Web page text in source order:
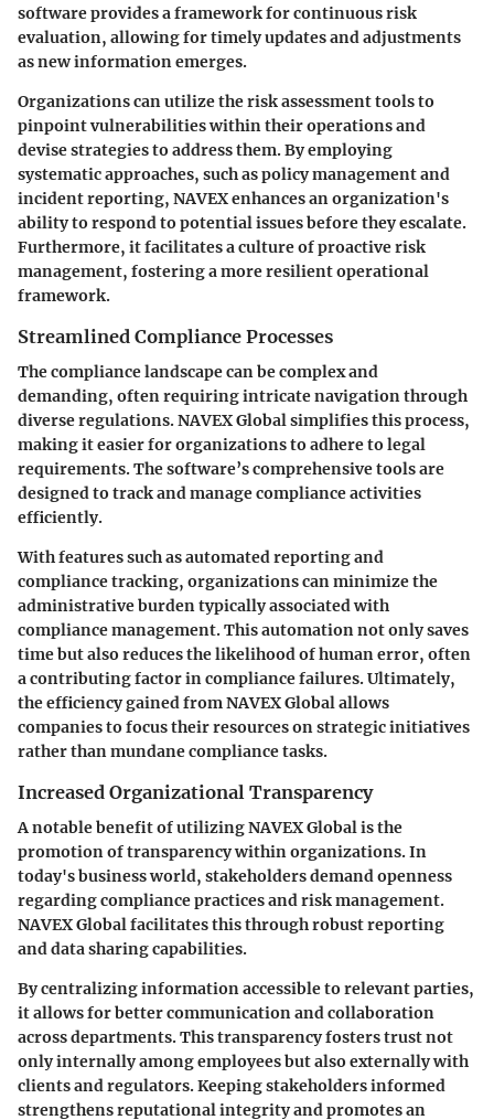
software provides a framework for continuous risk
evaluation, allowing for timely updates and adjustments
as new information emerges.
Organizations can utilize the risk assessment tools to
pinpoint vulnerabilities within their operations and
devise strategies to address them. By employing
systematic approaches, such as policy management and
incident reporting, NAVEX enhances an organization's
ability to respond to potential issues before they escalate.
Furthermore, it facilitates a culture of proactive risk
management, fostering a more resilient operational
framework.
Streamlined Compliance Processes
The compliance landscape can be complex and
demanding, often requiring intricate navigation through
diverse regulations. NAVEX Global simplifies this process,
making it easier for organizations to adhere to legal
requirements. The software’s comprehensive tools are
designed to track and manage compliance activities
efficiently.
With features such as automated reporting and
compliance tracking, organizations can minimize the
administrative burden typically associated with
compliance management. This automation not only saves
time but also reduces the likelihood of human error, often
a contributing factor in compliance failures. Ultimately,
the efficiency gained from NAVEX Global allows
companies to focus their resources on strategic initiatives
rather than mundane compliance tasks.
Increased Organizational Transparency
A notable benefit of utilizing NAVEX Global is the
promotion of transparency within organizations. In
today's business world, stakeholders demand openness
regarding compliance practices and risk management.
NAVEX Global facilitates this through robust reporting
and data sharing capabilities.
By centralizing information accessible to relevant parties,
it allows for better communication and collaboration
across departments. This transparency fosters trust not
only internally among employees but also externally with
clients and regulators. Keeping stakeholders informed
strengthens reputational integrity and promotes an